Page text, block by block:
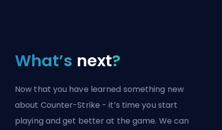
What’s next?
Now that you have learned something new
about Counter-Strike - it’s time you start
playing and get better at the game. We can